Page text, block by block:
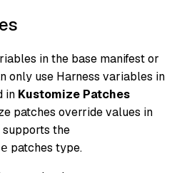
in the base manifest or
only use Harness variables in
in Kustomize Patches
patches override values in
supports the
patches type.